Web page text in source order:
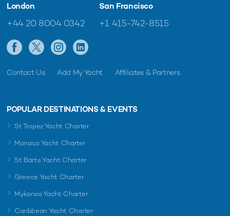
London
+44 20 8004 0342
San Francisco
+1 415-742-8515
Contact Us Add My Yacht Affiliates & Partners
POPULAR DESTINATIONS & EVENTS
St Tropez Yacht Charter
Monaco Yacht Charter
St Barts Yacht Charter
Greece Yacht Charter
Mykonos Yacht Charter
Caribbean Yacht Charter